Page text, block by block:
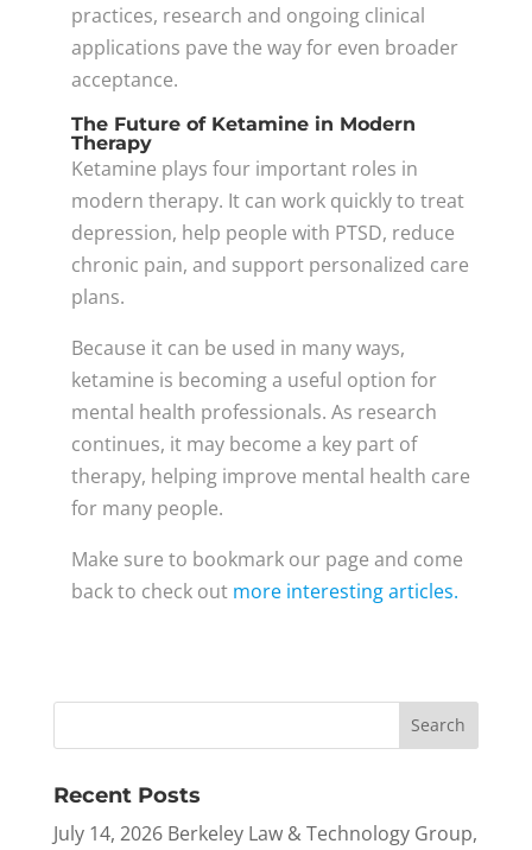
practices, research and ongoing clinical
applications pave the way for even broader
acceptance.
The Future of Ketamine in Modern
Therapy
Ketamine plays four important roles in
modern therapy. It can work quickly to treat
depression, help people with PTSD, reduce
chronic pain, and support personalized care
plans.
Because it can be used in many ways,
ketamine is becoming a useful option for
mental health professionals. As research
continues, it may become a key part of
therapy, helping improve mental health care
for many people.
Make sure to bookmark our page and come
back to check outmore interesting articles.
Recent Posts
July 14, 2026 Berkeley Law & Technology Group,